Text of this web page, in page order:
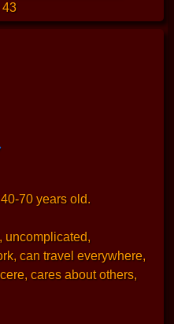
43
70 years old.
uncomplicated,
can travel everywhere,
cares about others,